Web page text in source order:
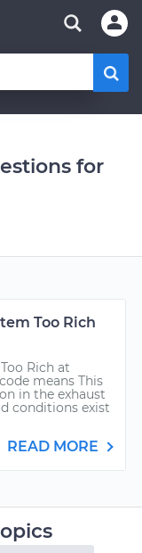
for
Too Rich
Rich at
means This
in the exhaust
conditions exist
READ MORE